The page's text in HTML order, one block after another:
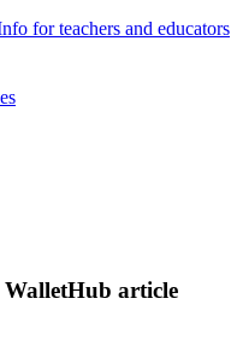
for teachers and educators
article